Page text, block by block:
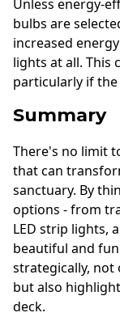
Unless energy-
bulbs are
increased
lights at all. This
particularly if
Summary
There's no limit
that can
sanctuary. By
options - from
LED strip lights,
beautiful and
strategically, not
but also
deck.